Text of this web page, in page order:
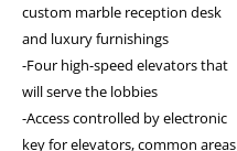
custom marble reception desk
and luxury furnishings
-Four high-speed elevators that
will serve the lobbies
-Access controlled by electronic
key for elevators, common areas